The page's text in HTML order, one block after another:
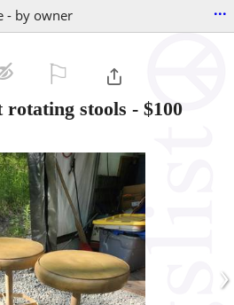
- by owner ...
stools - $100
›